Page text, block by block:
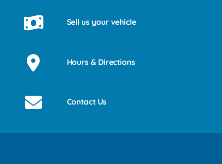
Sell us your vehicle
Hours & Directions
Contact Us